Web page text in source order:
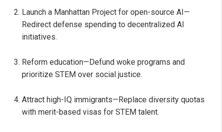
Launch a Manhattan Project for open-source AI—
Redirect defense spending to decentralized AI
initiatives.
Reform education—Defund woke programs and
prioritize STEM over social justice.
Attract high-IQ immigrants—Replace diversity quotas
with merit-based visas for STEM talent.